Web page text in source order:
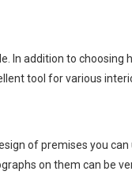
In addition to
tool for various
of premises you
on them can be